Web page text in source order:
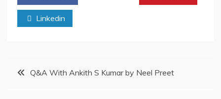
Linkedin
PostQ&A With Ankith S Kumar by Neel Preet